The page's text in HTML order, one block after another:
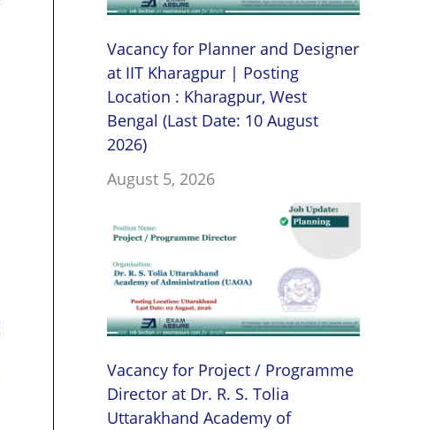
Vacancy for Planner and Designer
at IIT Kharagpur | Posting
Location : Kharagpur, West
Bengal (Last Date: 10 August
2026)
August 5, 2026
Vacancy for Project / Programme
Director at Dr. R. S. Tolia
Uttarakhand Academy of